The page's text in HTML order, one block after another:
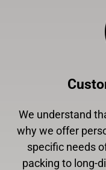
We understand
why we offer
specific needs
packing to long-